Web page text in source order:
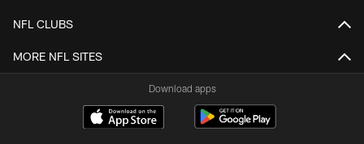
NFL CLUBS
MORE NFL SITES
Download apps